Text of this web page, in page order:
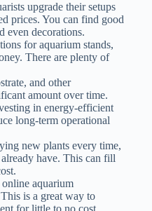
upgrade their setups
prices. You can find good
even decorations.
for aquarium stands,
There are plenty of
and other
amount over time.
in energy-efficient
long-term operational
new plants every time,
have. This can fill
aquarium
is a great way to